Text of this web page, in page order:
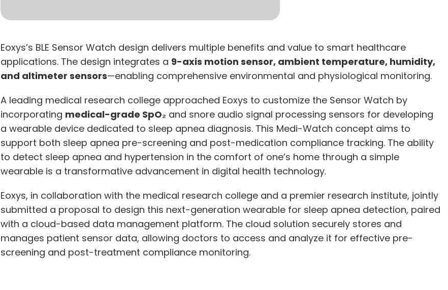
Eoxys’s BLE Sensor Watch design delivers multiple benefits and value to smart healthcare
applications. The design integrates a 9-axis motion sensor, ambient temperature, humidity,
and altimeter sensors—enabling comprehensive environmental and physiological monitoring.
A leading medical research college approached Eoxys to customize the Sensor Watch by
incorporating medical-grade SpO₂ and snore audio signal processing sensors for developing
a wearable device dedicated to sleep apnea diagnosis. This Medi-Watch concept aims to
support both sleep apnea pre-screening and post-medication compliance tracking. The ability
to detect sleep apnea and hypertension in the comfort of one’s home through a simple
wearable is a transformative advancement in digital health technology.
Eoxys, in collaboration with the medical research college and a premier research institute, jointly
submitted a proposal to design this next-generation wearable for sleep apnea detection, paired
with a cloud-based data management platform. The cloud solution securely stores and
manages patient sensor data, allowing doctors to access and analyze it for effective pre-
screening and post-treatment compliance monitoring.